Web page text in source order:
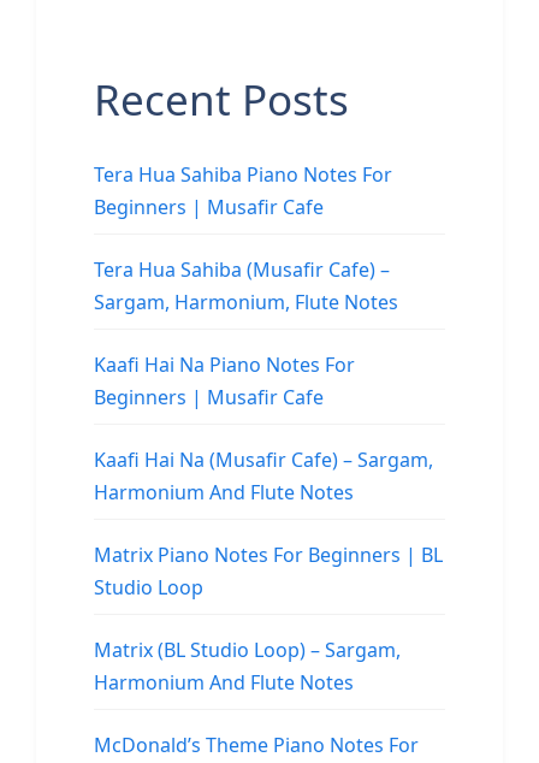
Recent Posts
Tera Hua Sahiba Piano Notes For
Beginners | Musafir Cafe
Tera Hua Sahiba (Musafir Cafe) –
Sargam, Harmonium, Flute Notes
Kaafi Hai Na Piano Notes For
Beginners | Musafir Cafe
Kaafi Hai Na (Musafir Cafe) – Sargam,
Harmonium And Flute Notes
Matrix Piano Notes For Beginners | BL
Studio Loop
Matrix (BL Studio Loop) – Sargam,
Harmonium And Flute Notes
McDonald’s Theme Piano Notes For